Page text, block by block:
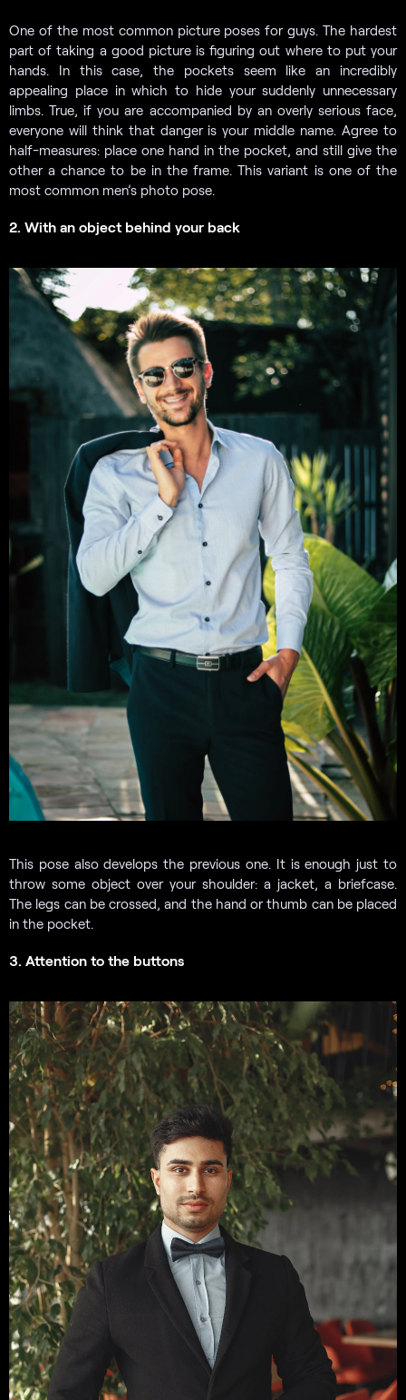
One of the most common picture poses for guys. The hardest
part of taking a good picture is figuring out where to put your
hands. In this case, the pockets seem like an incredibly
appealing place in which to hide your suddenly unnecessary
limbs. True, if you are accompanied by an overly serious face,
everyone will think that danger is your middle name. Agree to
half-measures: place one hand in the pocket, and still give the
other a chance to be in the frame. This variant is one of the
most common men’s photo pose.
2. With an object behind your back
This pose also develops the previous one. It is enough just to
throw some object over your shoulder: a jacket, a briefcase.
The legs can be crossed, and the hand or thumb can be placed
in the pocket.
3. Attention to the buttons